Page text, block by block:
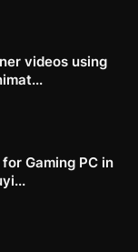
videos using
Gaming PC in